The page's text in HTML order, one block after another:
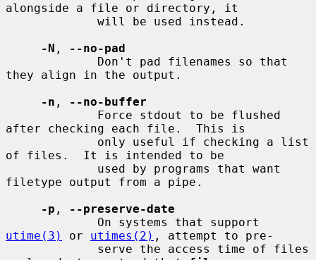
alongside a file or directory, it
-N ,
--no-pad
they align in the output.
-n ,
--no-buffer
after checking each file.  This is
of files.  It is intended to be
filetype output from a pipe.
-p ,
--preserve-date
utime(3)
or utimes(2) , attempt to pre-